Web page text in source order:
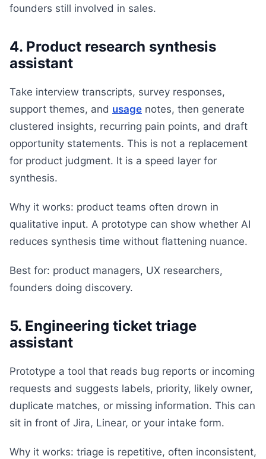
founders still involved in sales.
4. Product research synthesis
assistant
Take interview transcripts, survey responses,
support themes, and usage notes, then generate
clustered insights, recurring pain points, and draft
opportunity statements. This is not a replacement
for product judgment. It is a speed layer for
synthesis.
Why it works: product teams often drown in
qualitative input. A prototype can show whether AI
reduces synthesis time without flattening nuance.
Best for: product managers, UX researchers,
founders doing discovery.
5. Engineering ticket triage
assistant
Prototype a tool that reads bug reports or incoming
requests and suggests labels, priority, likely owner,
duplicate matches, or missing information. This can
sit in front of Jira, Linear, or your intake form.
Why it works: triage is repetitive, often inconsistent,